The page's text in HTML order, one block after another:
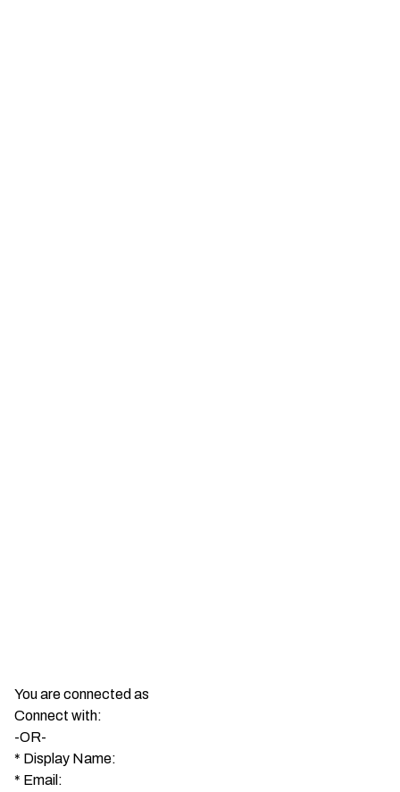
You are connected as
Connect with:
-OR-
* Display Name:
* Email: